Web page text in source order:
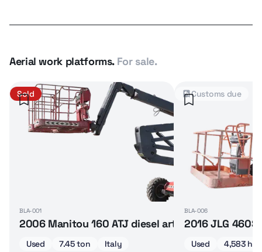
Aerial work platforms. For sale.
Sold
BLA-001
2006 Manitou 160 ATJ diesel articulated boom lift
Used 7.45 ton
Italy
Customs due
BLA-006
2016 JLG
Used 4,583 hrs